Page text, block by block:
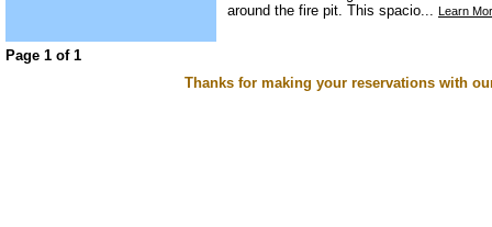
around the fire pit. This spacio... Learn
Page 1 of 1
Thanks for making your reservations with